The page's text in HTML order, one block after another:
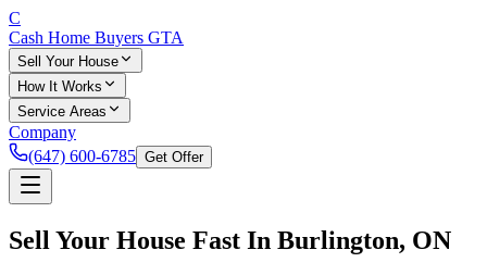
C
Cash Home Buyers GTA
Sell Your House
How It Works
Service Areas
Company
(647) 600-6785 Get Offer
Sell Your House Fast In Burlington, ON